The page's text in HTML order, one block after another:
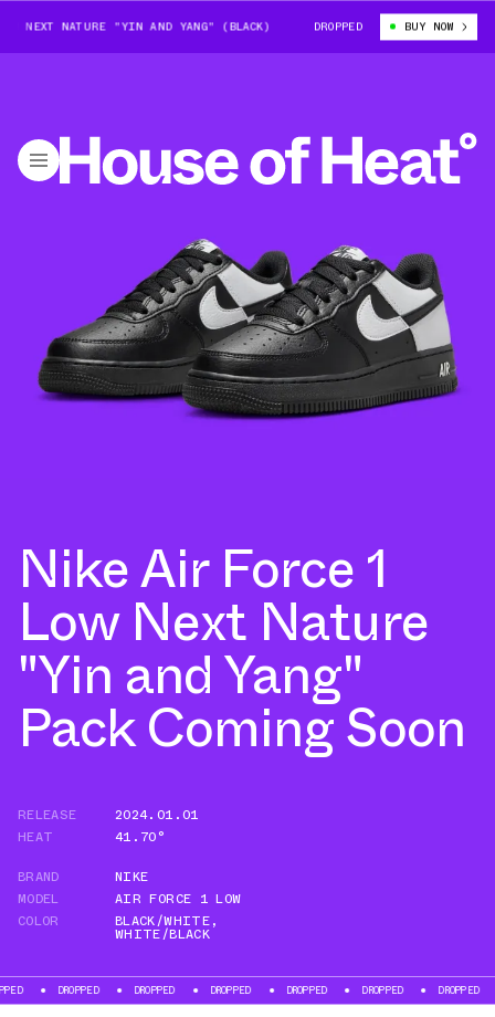
NATURE "YIN AND YANG" (BLACK) NIKE AIR FORCE 1 LOW NEXT
DROPPED BUY NOW
Nike Air Force 1
Low Next Nature
"Yin and Yang"
Pack Coming Soon
RELEASE
2024.01.01
HEAT
41.70°
BRAND
NIKE
MODEL
AIR FORCE 1 LOW
COLOR
BLACK/WHITE,
WHITE/BLACK
DROPPED DROPPED DROPPED DROPPED DROPPED DROPPED